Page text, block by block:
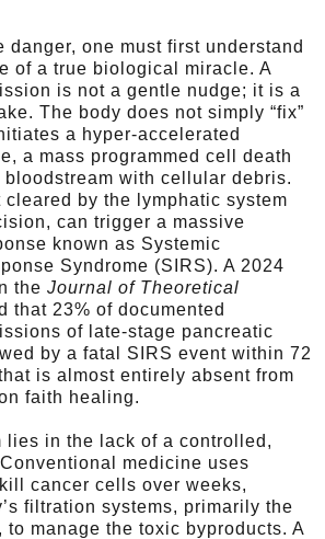
danger, one must first understand
of a true biological miracle. A
is not a gentle nudge; it is a
The body does not simply “fix”
a hyper-accelerated
a mass programmed cell death
with cellular debris.
by the lymphatic system
can trigger a massive
known as Systemic
Syndrome (SIRS). A 2024
the Journal of Theoretical
that 23% of documented
of late-stage pancreatic
by a fatal SIRS event within 72
is almost entirely absent from
faith healing.
lies in the lack of a controlled,
medicine uses
cancer cells over weeks,
filtration systems, primarily the
to manage the toxic byproducts. A